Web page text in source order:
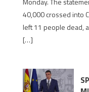
40,000 crossed into
left 11 people dead,
[…]